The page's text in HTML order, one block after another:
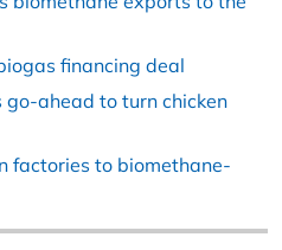
financing deal
ahead to turn chicken
factories to biomethane-